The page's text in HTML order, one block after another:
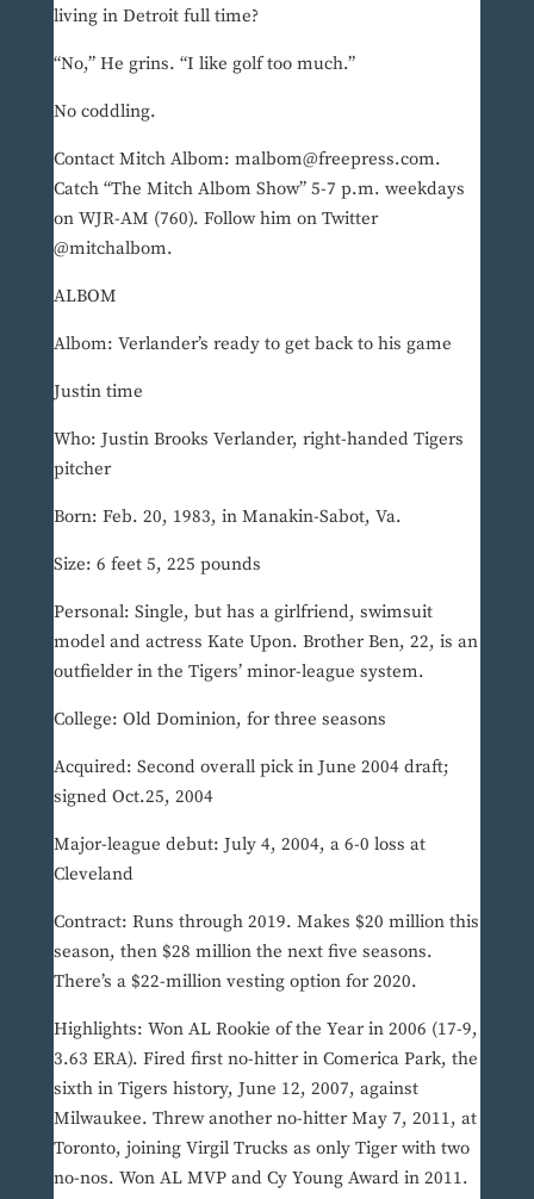
living in Detroit full time?
“No,” He grins. “I like golf too much.”
No coddling.
Contact Mitch Albom: malbom@freepress.com.
Catch “The Mitch Albom Show” 5-7 p.m. weekdays
on WJR-AM (760). Follow him on Twitter
@mitchalbom.
ALBOM
Albom: Verlander’s ready to get back to his game
Justin time
Who: Justin Brooks Verlander, right-handed Tigers
pitcher
Born: Feb. 20, 1983, in Manakin-Sabot, Va.
Size: 6 feet 5, 225 pounds
Personal: Single, but has a girlfriend, swimsuit
model and actress Kate Upon. Brother Ben, 22, is an
outfielder in the Tigers’ minor-league system.
College: Old Dominion, for three seasons
Acquired: Second overall pick in June 2004 draft;
signed Oct.25, 2004
Major-league debut: July 4, 2004, a 6-0 loss at
Cleveland
Contract: Runs through 2019. Makes $20 million this
season, then $28 million the next five seasons.
There’s a $22-million vesting option for 2020.
Highlights: Won AL Rookie of the Year in 2006 (17-9,
3.63 ERA). Fired first no-hitter in Comerica Park, the
sixth in Tigers history, June 12, 2007, against
Milwaukee. Threw another no-hitter May 7, 2011, at
Toronto, joining Virgil Trucks as only Tiger with two
no-nos. Won AL MVP and Cy Young Award in 2011.